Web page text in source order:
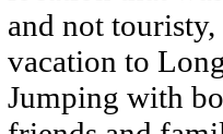
and not
vacation to
Jumping with